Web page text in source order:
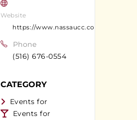
Website
https://www.nassaucc.com/index.cfm
Phone
(516) 676-0554
CATEGORY
Events for
Events for